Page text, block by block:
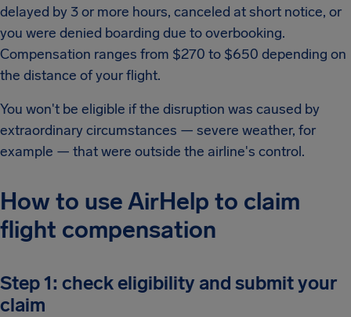
delayed by 3 or more hours, canceled at short notice, or
you were denied boarding due to overbooking.
Compensation ranges from $270 to $650 depending on
the distance of your flight.
You won't be eligible if the disruption was caused by
extraordinary circumstances — severe weather, for
example — that were outside the airline's control.
How to use AirHelp to claim
flight compensation
Step 1: check eligibility and submit your
claim